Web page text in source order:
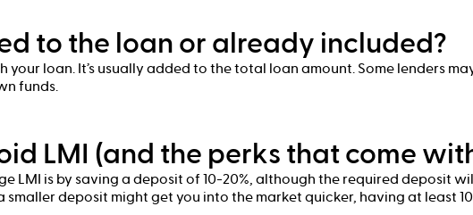
to the loan or already included?
your loan. It’s usually added to the total loan amount. Some lenders
funds.
LMI (and the perks that come
LMI is by saving a deposit of 10-20%, although the required deposit
smaller deposit might get you into the market quicker, having at least